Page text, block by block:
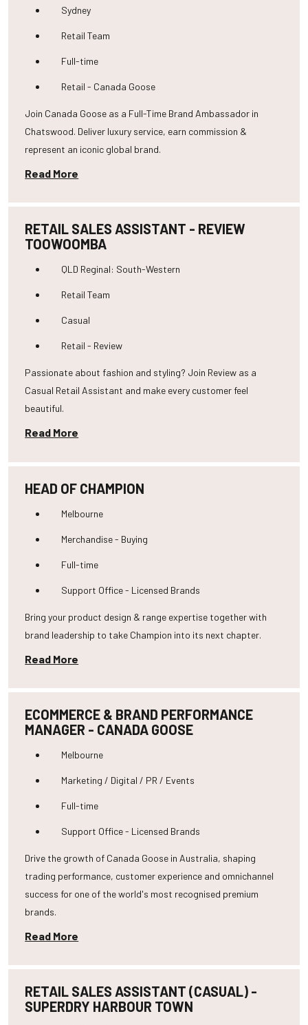
Sydney
Retail Team
Full-time
Retail - Canada Goose
Join Canada Goose as a Full-Time Brand Ambassador in
Chatswood. Deliver luxury service, earn commission &
represent an iconic global brand.
Read More
RETAIL SALES ASSISTANT - REVIEW
TOOWOOMBA
QLD Reginal: South-Western
Retail Team
Casual
Retail - Review
Passionate about fashion and styling? Join Review as a
Casual Retail Assistant and make every customer feel
beautiful.
Read More
HEAD OF CHAMPION
Melbourne
Merchandise - Buying
Full-time
Support Office - Licensed Brands
Bring your product design & range expertise together with
brand leadership to take Champion into its next chapter.
Read More
ECOMMERCE & BRAND PERFORMANCE
MANAGER - CANADA GOOSE
Melbourne
Marketing / Digital / PR / Events
Full-time
Support Office - Licensed Brands
Drive the growth of Canada Goose in Australia, shaping
trading performance, customer experience and omnichannel
success for one of the world's most recognised premium
brands.
Read More
RETAIL SALES ASSISTANT (CASUAL) -
SUPERDRY HARBOUR TOWN